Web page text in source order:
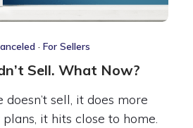
· For Sellers
Sell. What Now?
sell, it does more
it hits close to home.